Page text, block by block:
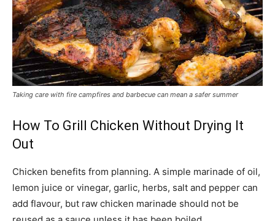
Taking care with fire campfires and barbecue can mean a safer summer
How To Grill Chicken Without Drying It
Out
Chicken benefits from planning. A simple marinade of oil,
lemon juice or vinegar, garlic, herbs, salt and pepper can
add flavour, but raw chicken marinade should not be